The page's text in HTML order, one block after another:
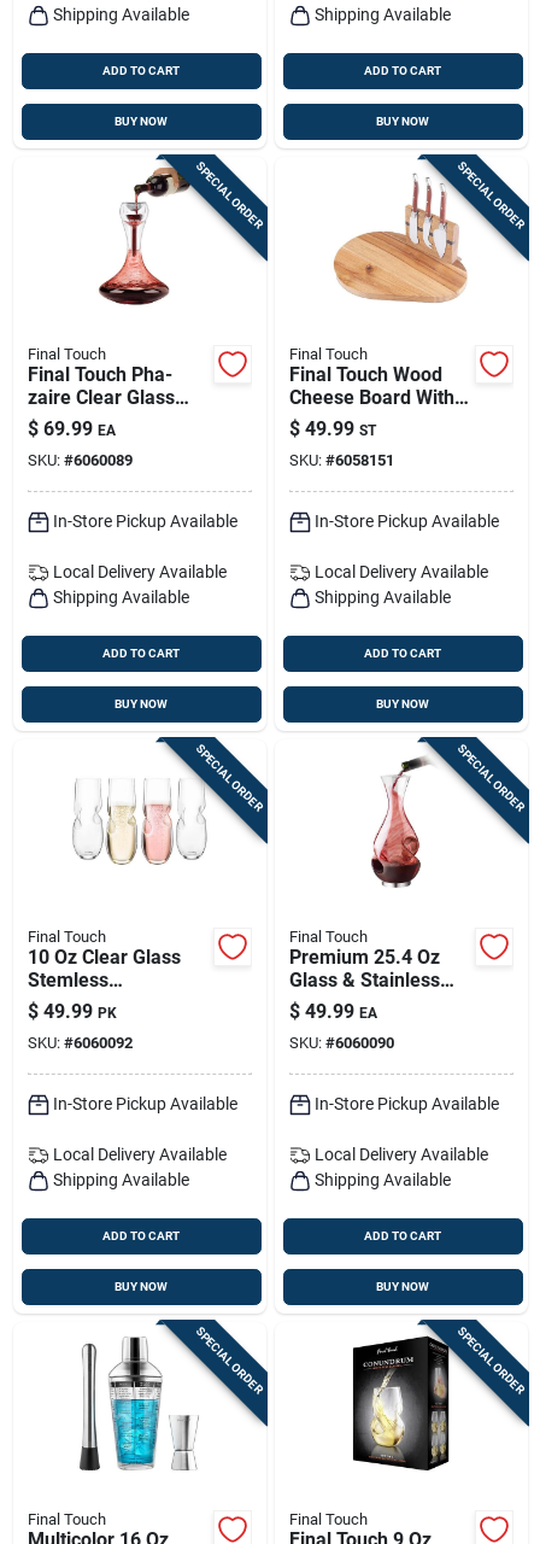
Shipping Available
ADD TO CART
BUY NOW
Shipping Available
ADD TO CART
BUY NOW
SPECIAL ORDER
Final Touch
Final Touch Pha-
zaire Clear Glass
Aerator — Double-
wall Wine Aeration
$ 69.99 EA
SKU: #6060089
In-Store Pickup Available
Local Delivery Available
Shipping Available
ADD TO CART
BUY NOW
SPECIAL ORDER
Final Touch
Final Touch Wood
Cheese Board With
Slicer — 10 In L X 7.3
In W
$ 49.99 ST
SKU: #6058151
In-Store Pickup Available
Local Delivery Available
Shipping Available
ADD TO CART
BUY NOW
SPECIAL ORDER
Final Touch
10 Oz Clear Glass
Stemless
Champagne Flutes –
Set Of 4 | Elegant
Champagne
Glassware
$ 49.99 PK
SKU: #6060092
In-Store Pickup Available
Local Delivery Available
Shipping Available
ADD TO CART
BUY NOW
SPECIAL ORDER
Final Touch
Premium 25.4 Oz
Glass & Stainless
Steel Aerating Wine
Pourer
$ 49.99 EA
SKU: #6060090
In-Store Pickup Available
Local Delivery Available
Shipping Available
ADD TO CART
BUY NOW
SPECIAL ORDER
Final Touch
Multicolor 16 Oz
SPECIAL ORDER
Final Touch
Final Touch 9 Oz